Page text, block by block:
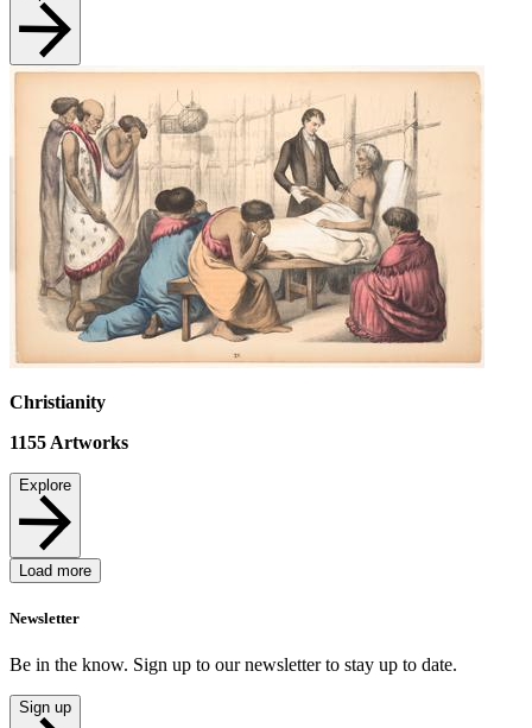
Christianity
1155 Artworks
Explore
Load more
Newsletter
Be in the know. Sign up to our newsletter to stay up to date.
Sign up